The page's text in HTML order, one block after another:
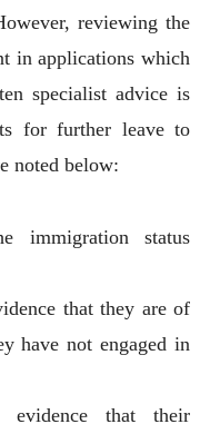
reviewing the
in applications which
specialist advice is
for further leave to
noted below:
immigration status
that they are of
have not engaged in
evidence that their